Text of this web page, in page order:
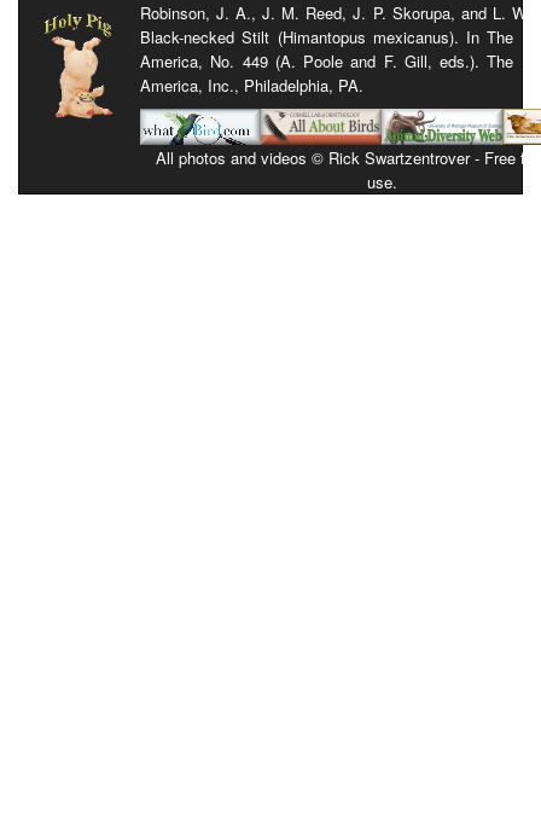
Robinson, J. A., J. M. Reed, J. P. Skorupa, and L. W.
Black-necked Stilt (Himantopus mexicanus). In The
America, No. 449 (A. Poole and F. Gill, eds.). The
America, Inc., Philadelphia, PA.
All photos and videos © Rick Swartzentrover - Free
use.